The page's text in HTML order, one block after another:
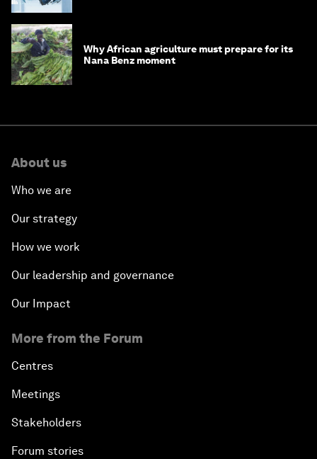
Why African agriculture must prepare for its
Nana Benz moment
About us
Who we are
Our strategy
How we work
Our leadership and governance
Our Impact
More from the Forum
Centres
Meetings
Stakeholders
Forum stories